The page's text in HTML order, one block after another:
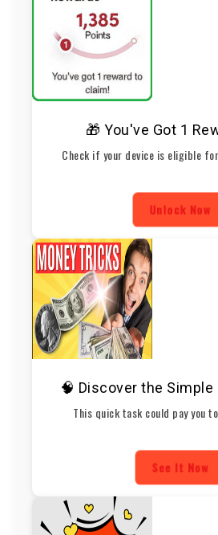
🎁 You've Got 1
Check if your device is eligible
Unlock Now
🧠 Discover the
This quick task could pay you
See It Now